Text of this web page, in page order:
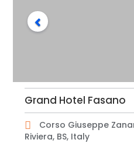
Grand Hotel Fasano
Corso Giuseppe
Riviera, BS, Italy